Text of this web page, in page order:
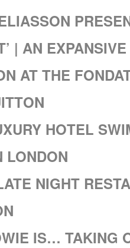
| AN EXPANSIVE
AT THE
HOTEL
LONDON
NIGHT
IS… TAKING